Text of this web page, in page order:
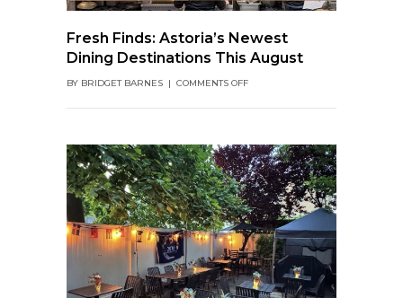
Fresh Finds: Astoria’s Newest
Dining Destinations This August
BY BRIDGET BARNES | COMMENTS OFFON
FINDS:
DINING
DESTINATIONS
THIS
AUGUST